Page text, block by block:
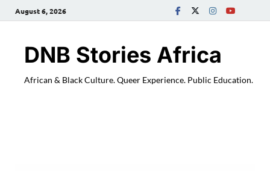
August 6, 2026
DNB Stories Africa
African & Black Culture. Queer Experience. Public Education.